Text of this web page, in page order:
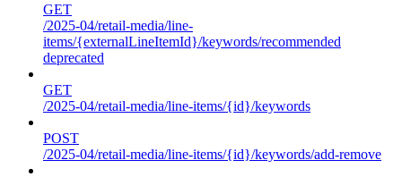
GET
/2025-04/retail-media/line-
items/{externalLineItemId}/keywords/recommended
deprecated
GET
/2025-04/retail-media/line-items/{id}/keywords
POST
/2025-04/retail-media/line-items/{id}/keywords/add-remove